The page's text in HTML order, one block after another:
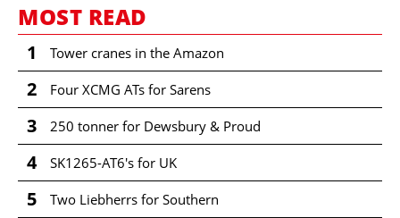
MOST READ
1 Tower cranes in the Amazon
2 Four XCMG ATs for Sarens
3 250 tonner for Dewsbury & Proud
4 SK1265-AT6's for UK
5 Two Liebherrs for Southern